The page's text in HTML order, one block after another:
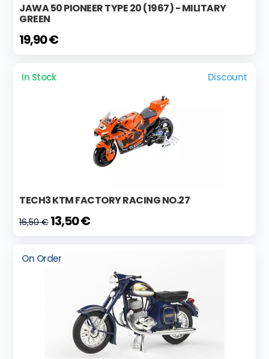
JAWA 50 PIONEER TYPE 20 (1967) - MILITARY
GREEN
19,90 €
In Stock Discount
TECH3 KTM FACTORY RACING NO.27
16,50 € 13,50 €
On Order